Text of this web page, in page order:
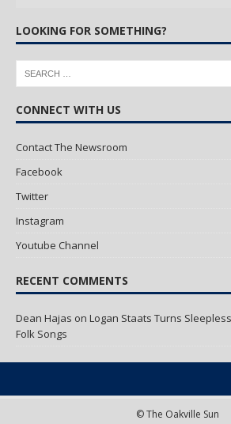
LOOKING FOR SOMETHING?
CONNECT WITH US
Contact The Newsroom
Facebook
Twitter
Instagram
Youtube Channel
RECENT COMMENTS
Dean Hajas on Logan Staats Turns
Folk Songs
© The Oakville Sun